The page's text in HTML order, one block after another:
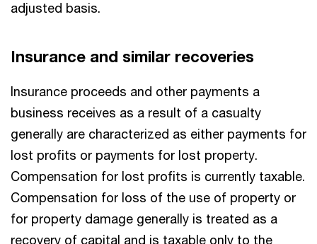
adjusted basis.
Insurance and similar recoveries
Insurance proceeds and other payments a
business receives as a result of a casualty
generally are characterized as either payments for
lost profits or payments for lost property.
Compensation for lost profits is currently taxable.
Compensation for loss of the use of property or
for property damage generally is treated as a
recovery of capital and is taxable only to the